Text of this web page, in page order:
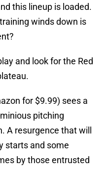
this lineup is loaded.
winds down is
and look for the Red
for $9.99) sees a
pitching
A resurgence that will
starts and some
by those entrusted